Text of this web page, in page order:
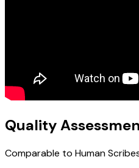
Quality
Comparable to Human